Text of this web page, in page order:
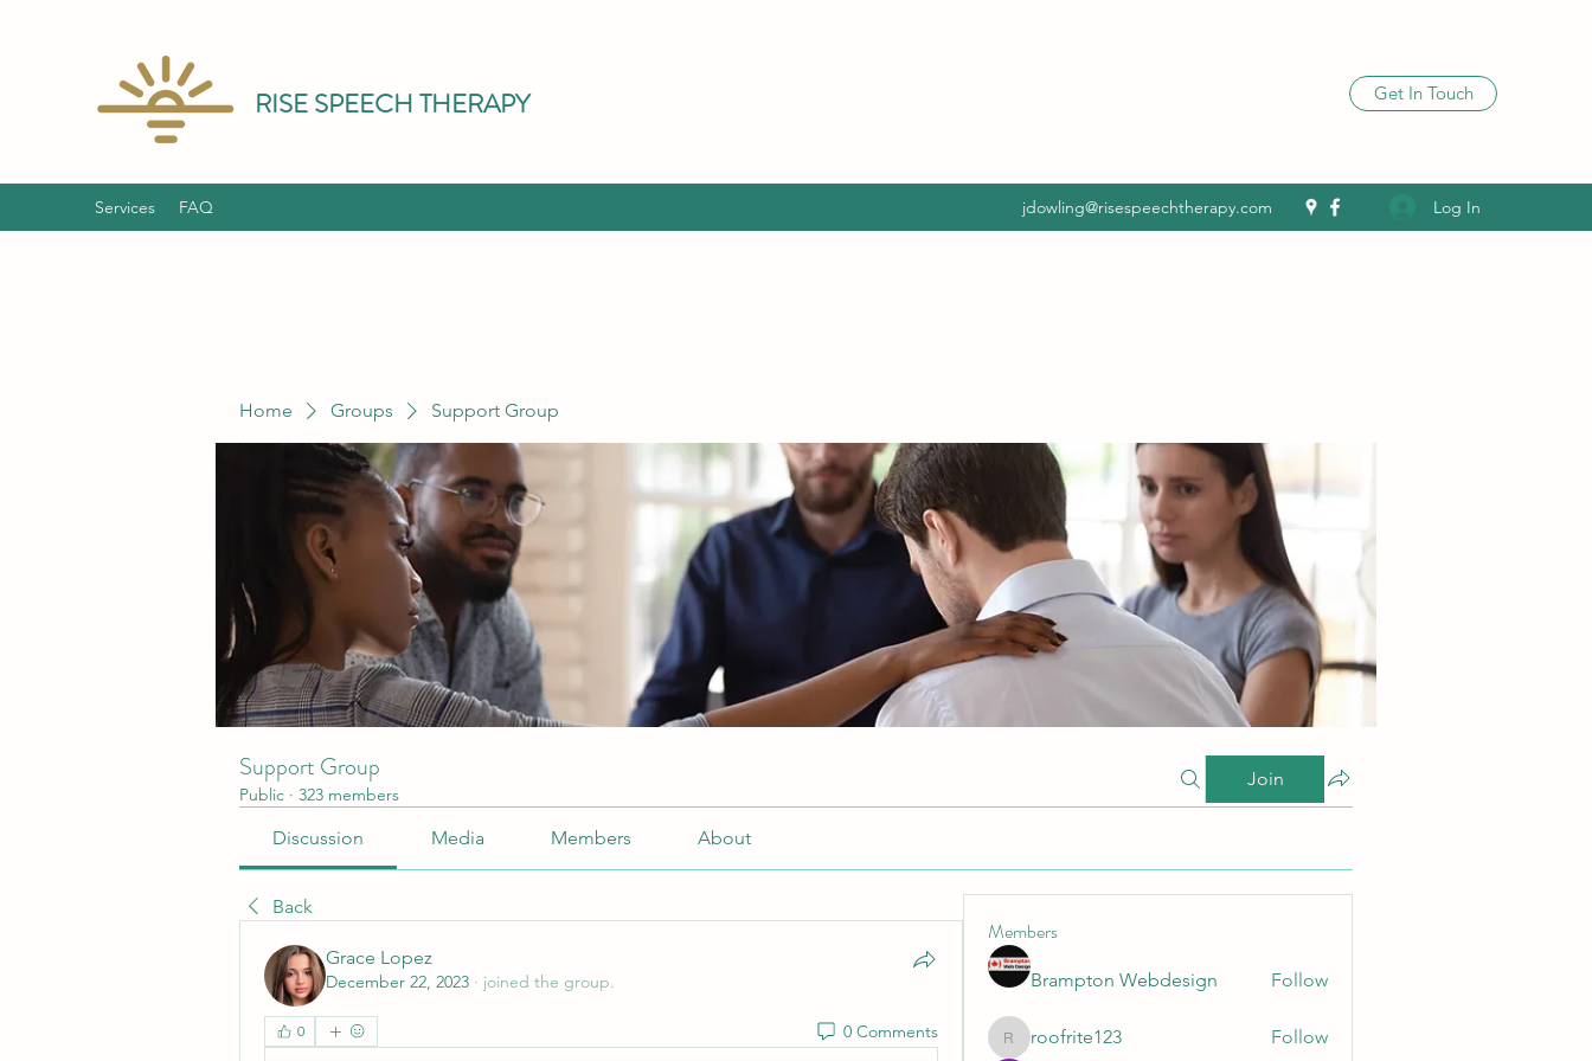
RISE SPEECH THERAPY Get In Touch
Services FAQ jdowling@risespeechtherapy.com Log In
Home Groups Support Group
Support Group
Public · 323 members
Join
Discussion Media Members About
Back
Grace Lopez
December 22, 2023 · joined the group.
0 0 Comments
Members
Brampton Webdesign Follow
roofrite123
roofrite123
Follow